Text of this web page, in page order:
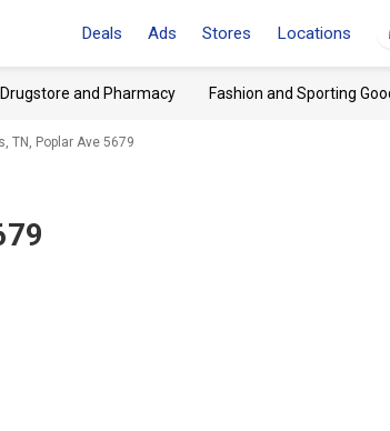
Deals Ads Stores Locations
Drugstore and Pharmacy Fashion and Sporting
TN, Poplar Ave 5679